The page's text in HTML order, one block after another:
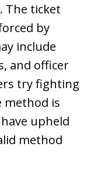
The ticket
by
include
and officer
try fighting
method is
upheld
method